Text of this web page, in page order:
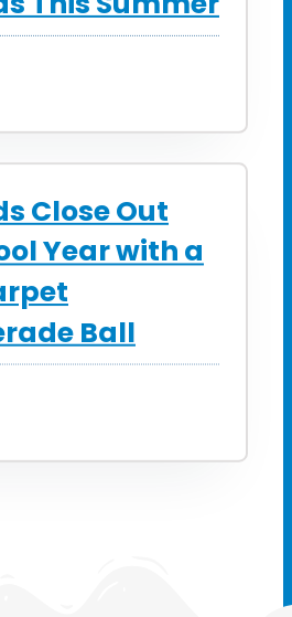
Close Out
Year with a
Ball